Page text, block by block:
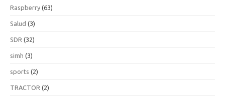
Raspberry (63)
Salud (3)
SDR (32)
simh (3)
sports (2)
TRACTOR (2)